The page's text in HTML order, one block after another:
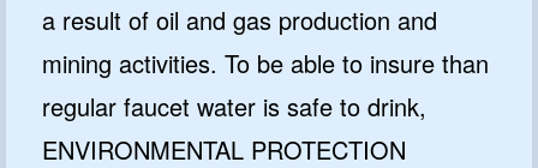
a result of oil and gas production and
mining activities. To be able to insure than
regular faucet water is safe to drink,
ENVIRONMENTAL PROTECTION